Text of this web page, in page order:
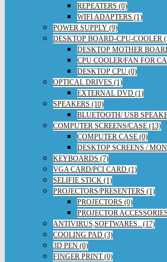
REPEATERS (0)
WIFI ADAPTERS (1)
POWER SUPPLY (9)
DESKTOP BOARD-CPU-COOLER
DESKTOP MOTHER
CPU COOLER/FAN FOR
DESKTOP CPU (0)
OPTICAL DRIVES (1)
EXTERNAL DVD (1)
SPEAKERS (10)
BLUETOOTH/ USB
COMPUTER SCREENS/CASE (13)
COMPUTER CASE (0)
DESKTOP SCREENS /
KEYBOARDS (7)
VGA CARD/PCI CARD (1)
SELIFIE STICK (1)
PROJECTORS/PRESENTERS (1)
PROJECTORS (0)
PROJECTOR
ANTIVIRUS,SOFTWARES.. (17)
COOLING PAD (3)
3D PEN (0)
FINGER PRINT (0)